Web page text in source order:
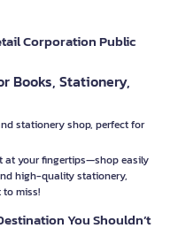
Corporation Public
Books, Stationery,
stationery shop, perfect for
at your fingertips—shop easily
high-quality stationery,
to miss!
You Shouldn’t